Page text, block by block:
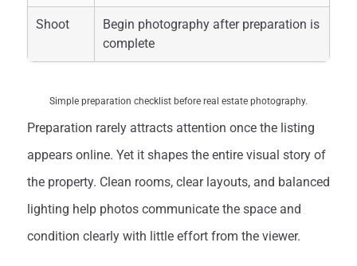
Shoot
Begin photography after preparation is
complete
Simple preparation checklist before real estate photography.
Preparation rarely attracts attention once the listing
appears online. Yet it shapes the entire visual story of
the property. Clean rooms, clear layouts, and balanced
lighting help photos communicate the space and
condition clearly with little effort from the viewer.